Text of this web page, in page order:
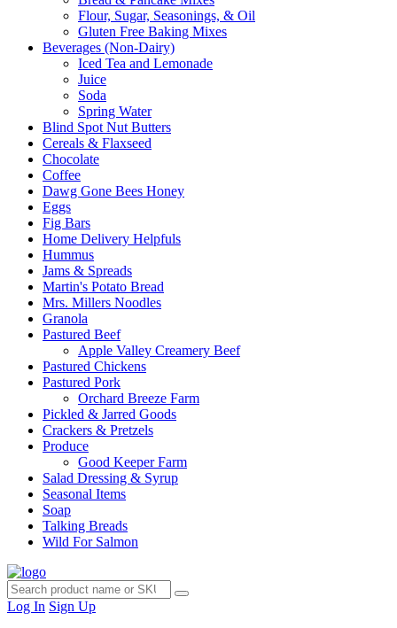
Flour, Sugar, Seasonings, & Oil
Gluten Free Baking Mixes
Beverages (Non-Dairy)
Iced Tea and Lemonade
Juice
Soda
Spring Water
Blind Spot Nut Butters
Cereals & Flaxseed
Chocolate
Coffee
Dawg Gone Bees Honey
Eggs
Fig Bars
Home Delivery Helpfuls
Hummus
Jams & Spreads
Martin's Potato Bread
Mrs. Millers Noodles
Granola
Pastured Beef
Apple Valley Creamery Beef
Pastured Chickens
Pastured Pork
Orchard Breeze Farm
Pickled & Jarred Goods
Crackers & Pretzels
Produce
Good Keeper Farm
Salad Dressing & Syrup
Seasonal Items
Soap
Talking Breads
Wild For Salmon
Log In Sign Up